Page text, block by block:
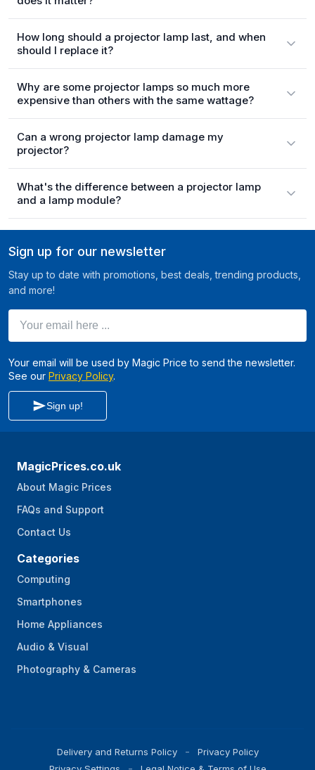
How long should a projector lamp last, and when
should I replace it?
Why are some projector lamps so much more
expensive than others with the same wattage?
Can a wrong projector lamp damage my
projector?
What's the difference between a projector lamp
and a lamp module?
Sign up for our newsletter
Stay up to date with promotions, best deals, trending products,
and more!
Your email will be used by Magic Price to send the newsletter.
See our Privacy Policy.
Sign up!
MagicPrices.co.uk
About Magic Prices
FAQs and Support
Contact Us
Categories
Computing
Smartphones
Home Appliances
Audio & Visual
Photography & Cameras
Delivery and Returns Policy
Privacy Policy